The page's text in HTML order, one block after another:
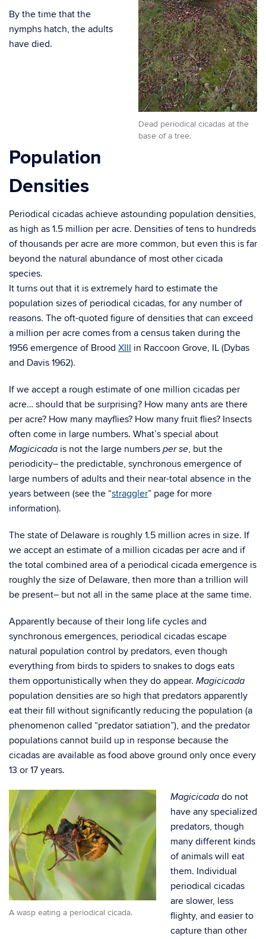
Dead periodical cicadas at the
base of a tree.
By the time that the
nymphs hatch, the adults
have died.
Population
Densities
Periodical cicadas achieve astounding population densities,
as high as 1.5 million per acre. Densities of tens to hundreds
of thousands per acre are more common, but even this is far
beyond the natural abundance of most other cicada
species.
It turns out that it is extremely hard to estimate the
population sizes of periodical cicadas, for any number of
reasons. The oft-quoted figure of densities that can exceed
a million per acre comes from a census taken during the
1956 emergence of Brood XIII in Raccoon Grove, IL (Dybas
and Davis 1962).
If we accept a rough estimate of one million cicadas per
acre… should that be surprising? How many ants are there
per acre? How many mayflies? How many fruit flies? Insects
often come in large numbers. What’s special about
Magicicada is not the large numbers per se, but the
periodicity– the predictable, synchronous emergence of
large numbers of adults and their near-total absence in the
years between (see the “straggler” page for more
information).
The state of Delaware is roughly 1.5 million acres in size. If
we accept an estimate of a million cicadas per acre and if
the total combined area of a periodical cicada emergence is
roughly the size of Delaware, then more than a trillion will
be present– but not all in the same place at the same time.
Apparently because of their long life cycles and
synchronous emergences, periodical cicadas escape
natural population control by predators, even though
everything from birds to spiders to snakes to dogs eats
them opportunistically when they do appear. Magicicada
population densities are so high that predators apparently
eat their fill without significantly reducing the population (a
phenomenon called “predator satiation”), and the predator
populations cannot build up in response because the
cicadas are available as food above ground only once every
13 or 17 years.
A wasp eating a periodical cicada.
Magicicada do not
have any specialized
predators, though
many different kinds
of animals will eat
them. Individual
periodical cicadas
are slower, less
flighty, and easier to
capture than other